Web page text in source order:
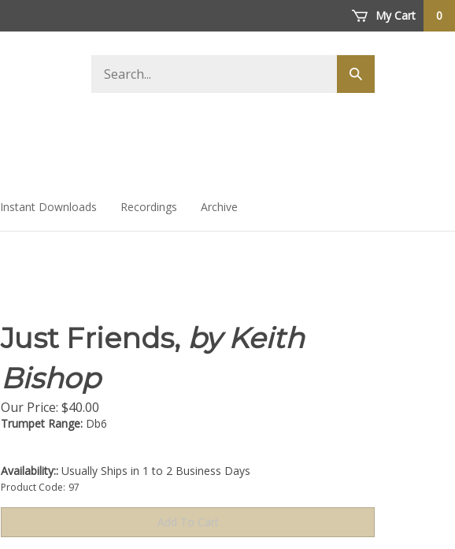
My Cart 0
store
Submit
search
Instant Downloads Recordings Archive
Just Friends, by Keith
Bishop
Our Price: $40.00
Trumpet Range: Db6
Availability:: Usually Ships in 1 to 2 Business Days
Product Code: 97